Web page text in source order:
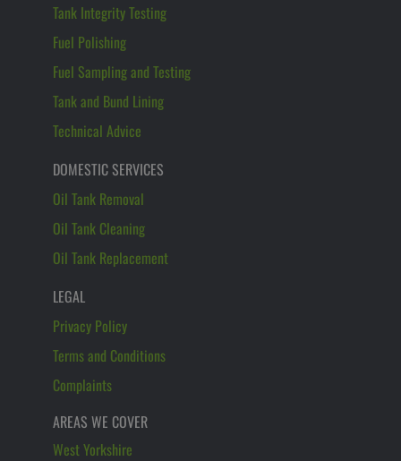
Tank Integrity Testing
Fuel Polishing
Fuel Sampling and Testing
Tank and Bund Lining
Technical Advice
DOMESTIC SERVICES
Oil Tank Removal
Oil Tank Cleaning
Oil Tank Replacement
LEGAL
Privacy Policy
Terms and Conditions
Complaints
AREAS WE COVER
West Yorkshire